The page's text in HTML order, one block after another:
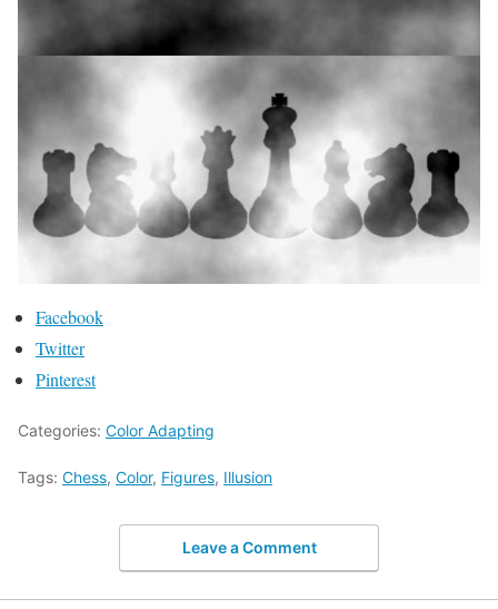
Facebook
Twitter
Pinterest
Categories: Color Adapting
Tags: Chess, Color, Figures, Illusion
Leave a Comment